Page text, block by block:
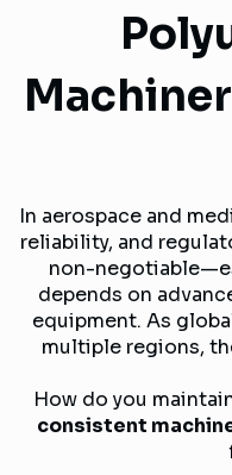
In aerospace and
reliability, and
non-
depends on
equipment. As
multiple regions,
How do you
consistent